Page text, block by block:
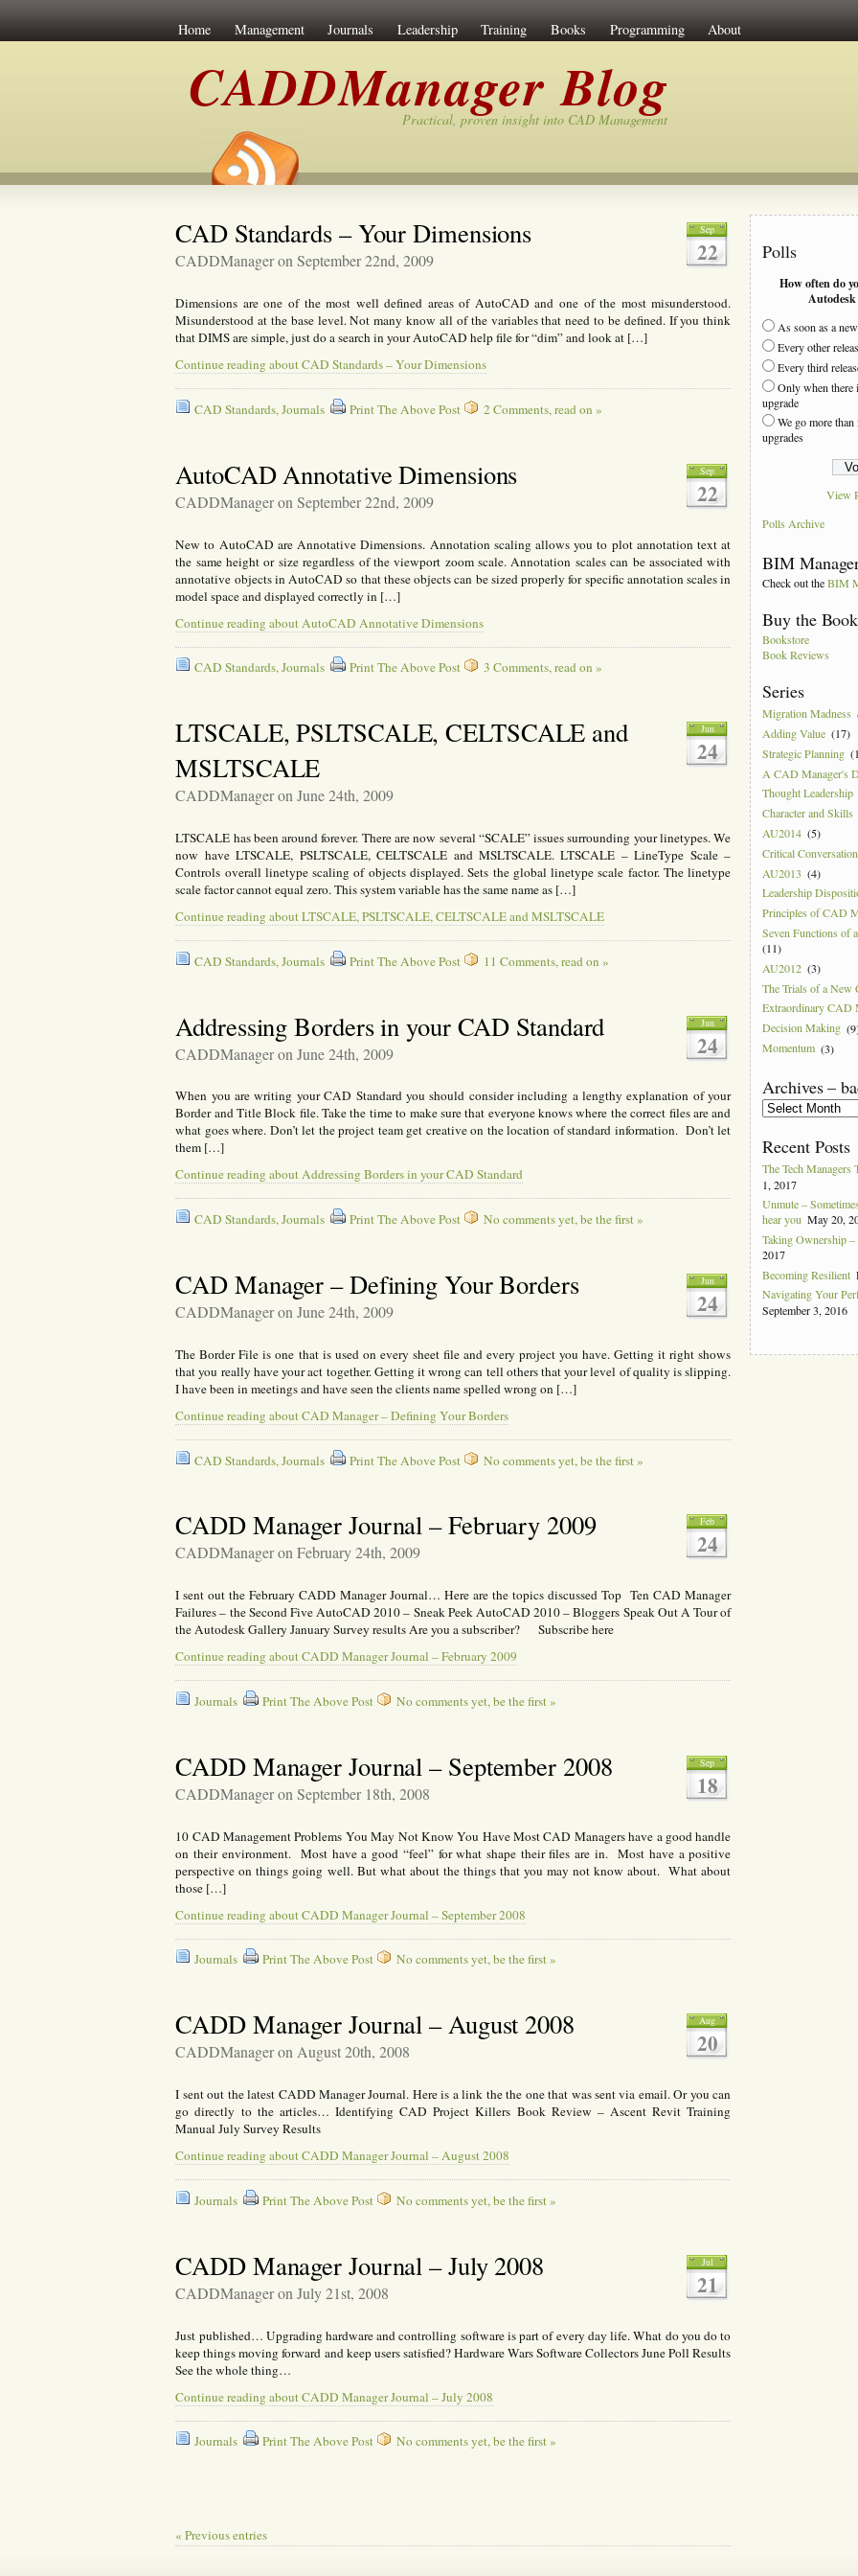
Home Management Journals Leadership Training Books Programming About
CADDManager Blog
Practical, proven insight into CAD Management
Sep
22
CAD Standards – Your Dimensions
CADDManager on September 22nd, 2009
Dimensions are one of the most well defined areas of AutoCAD and one of the most misunderstood.
Misunderstood at the base level. Not many know all of the variables that need to be defined. If you think
that DIMS are simple, just do a search in your AutoCAD help file for “dim” and look at […]
Continue reading about CAD Standards – Your Dimensions
CAD Standards,Journals Print The Above Post 2 Comments, read on »
Sep
22
AutoCAD Annotative Dimensions
CADDManager on September 22nd, 2009
New to AutoCAD are Annotative Dimensions. Annotation scaling allows you to plot annotation text at
the same height or size regardless of the viewport zoom scale. Annotation scales can be associated with
annotative objects in AutoCAD so that these objects can be sized properly for specific annotation scales in
model space and displayed correctly in […]
Continue reading about AutoCAD Annotative Dimensions
CAD Standards,Journals Print The Above Post 3 Comments, read on »
Jun
24
LTSCALE, PSLTSCALE, CELTSCALE and
MSLTSCALE
CADDManager on June 24th, 2009
LTSCALE has been around forever. There are now several “SCALE” issues surrounding your linetypes. We
now have LTSCALE, PSLTSCALE, CELTSCALE and MSLTSCALE. LTSCALE – LineType Scale –
Controls overall linetype scaling of objects displayed. Sets the global linetype scale factor. The linetype
scale factor cannot equal zero. This system variable has the same name as […]
Continue reading about LTSCALE, PSLTSCALE, CELTSCALE and MSLTSCALE
CAD Standards,Journals Print The Above Post 11 Comments, read on »
Jun
24
Addressing Borders in your CAD Standard
CADDManager on June 24th, 2009
When you are writing your CAD Standard you should consider including a lengthy explanation of your
Border and Title Block file. Take the time to make sure that everyone knows where the correct files are and
what goes where. Don’t let the project team get creative on the location of standard information. Don’t let
them […]
Continue reading about Addressing Borders in your CAD Standard
CAD Standards,Journals Print The Above Post No comments yet, be the first »
Jun
24
CAD Manager – Defining Your Borders
CADDManager on June 24th, 2009
The Border File is one that is used on every sheet file and every project you have. Getting it right shows
that you really have your act together. Getting it wrong can tell others that your level of quality is slipping.
I have been in meetings and have seen the clients name spelled wrong on […]
Continue reading about CAD Manager – Defining Your Borders
CAD Standards,Journals Print The Above Post No comments yet, be the first »
Feb
24
CADD Manager Journal – February 2009
CADDManager on February 24th, 2009
I sent out the February CADD Manager Journal… Here are the topics discussed Top Ten CAD Manager
Failures – the Second Five AutoCAD 2010 – Sneak Peek AutoCAD 2010 – Bloggers Speak Out A Tour of
the Autodesk Gallery January Survey results Are you a subscriber? Subscribe here
Continue reading about CADD Manager Journal – February 2009
Journals Print The Above Post No comments yet, be the first »
Sep
18
CADD Manager Journal – September 2008
CADDManager on September 18th, 2008
10 CAD Management Problems You May Not Know You Have Most CAD Managers have a good handle
on their environment. Most have a good “feel” for what shape their files are in. Most have a positive
perspective on things going well. But what about the things that you may not know about. What about
those […]
Continue reading about CADD Manager Journal – September 2008
Journals Print The Above Post No comments yet, be the first »
Aug
20
CADD Manager Journal – August 2008
CADDManager on August 20th, 2008
I sent out the latest CADD Manager Journal. Here is a link the the one that was sent via email. Or you can
go directly to the articles… Identifying CAD Project Killers Book Review – Ascent Revit Training
Manual July Survey Results
Continue reading about CADD Manager Journal – August 2008
Journals Print The Above Post No comments yet, be the first »
Jul
21
CADD Manager Journal – July 2008
CADDManager on July 21st, 2008
Just published… Upgrading hardware and controlling software is part of every day life. What do you do to
keep things moving forward and keep users satisfied? Hardware Wars Software Collectors June Poll Results
See the whole thing…
Continue reading about CADD Manager Journal – July 2008
Journals Print The Above Post No comments yet, be the first »
« Previous entries
Polls
How often do
As soon as a
Every other
Every third
Only when there
upgrade
We go more
upgrades
View
Polls Archive
BIM
Check out theBIM
Buy the Book
Bookstore
Book Reviews
Series
Migration Madness
Adding Value (17)
Strategic Planning
A CAD Manager's
Thought Leadership
Character and Skills
AU2014 (5)
Critical
AU2013 (4)
Leadership
Principles of CAD
Seven Functions of
(11)
AU2012 (3)
The Trials of a New
Extraordinary CAD
Decision Making
Momentum (3)
Archives –
Archives
–
to
2004
Recent Posts
The Tech Managers
1, 2017
Unmute –
hear you May 20,
Taking Ownership
2017
Becoming Resilient
Navigating Your
September 3, 2016